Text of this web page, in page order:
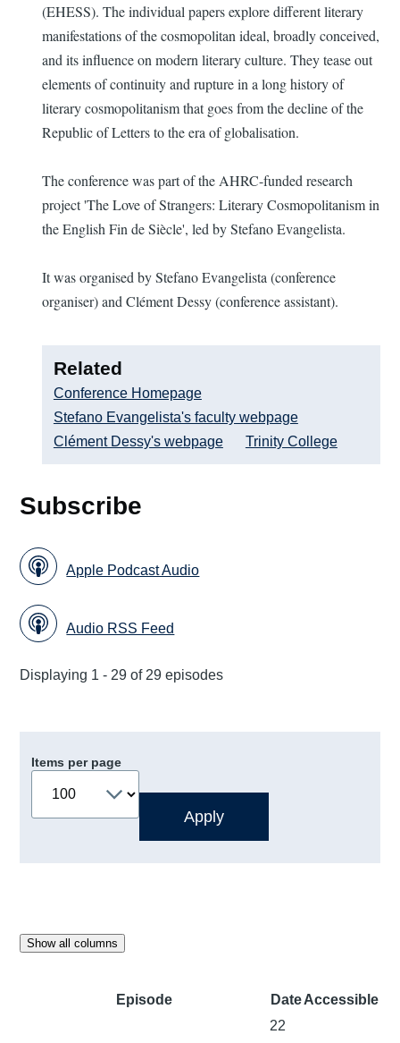
(EHESS). The individual papers explore different literary
manifestations of the cosmopolitan ideal, broadly conceived,
and its influence on modern literary culture. They tease out
elements of continuity and rupture in a long history of
literary cosmopolitanism that goes from the decline of the
Republic of Letters to the era of globalisation.
The conference was part of the AHRC-funded research
project 'The Love of Strangers: Literary Cosmopolitanism in
the English Fin de Siècle', led by Stefano Evangelista.
It was organised by Stefano Evangelista (conference
organiser) and Clément Dessy (conference assistant).
Related
Conference Homepage
Stefano Evangelista's faculty webpage
Clément Dessy's webpage
Trinity College
Subscribe
Apple Podcast Audio
Audio RSS Feed
Displaying 1 - 29 of 29 episodes
Items per page
Show all columns
Episode DateAccessible
22